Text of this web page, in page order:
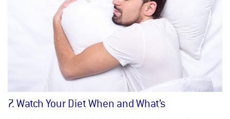
7. Watch Your Diet When and What’s